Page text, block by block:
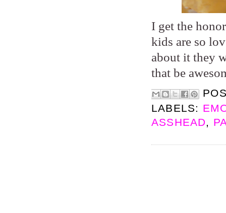
I get the
kids are so
about it they
that be
LABELS:
ASSHEAD,